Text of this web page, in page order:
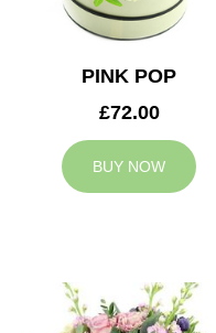
PINK POP
£72.00
BUY NOW